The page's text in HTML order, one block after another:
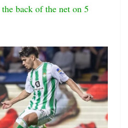
back of the net on 5